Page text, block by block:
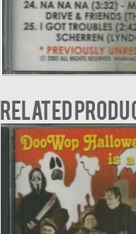
Related